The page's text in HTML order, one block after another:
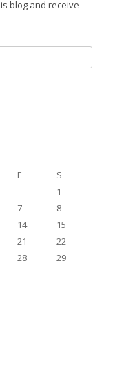
blog and receive
F
S
1
7
8
14
15
21
22
28
29